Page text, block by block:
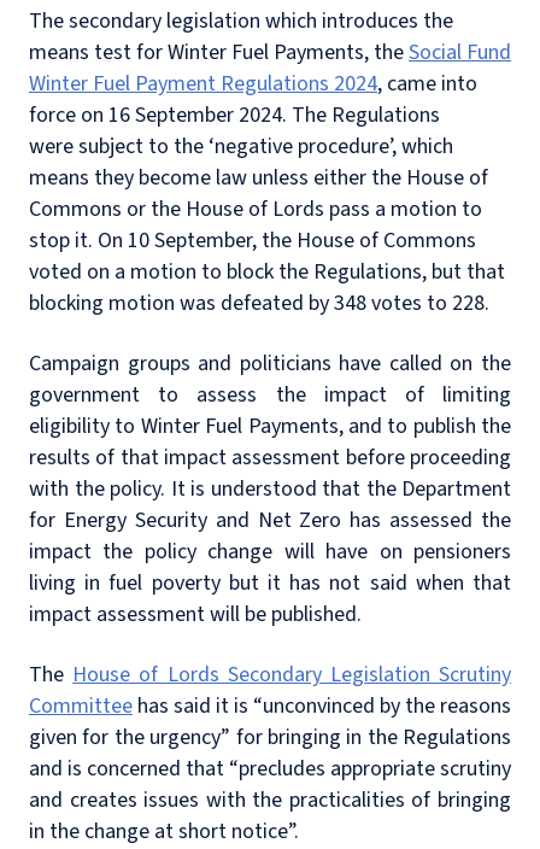
The secondary legislation which introduces the
means test for Winter Fuel Payments, theSocial Fund
Winter Fuel Payment Regulations 2024, came into
force on 16 September 2024. The Regulations
were subject to the ‘negative procedure’, which
means they become law unless either the House of
Commons or the House of Lords pass a motion to
stop it. On 10 September, the House of Commons
voted on a motion to block the Regulations, but that
blocking motion was defeated by 348 votes to 228.
Campaign groups and politicians have called on the
government to assess the impact of limiting
eligibility to Winter Fuel Payments, and to publish the
results of that impact assessment before proceeding
with the policy. It is understood that the Department
for Energy Security and Net Zero has assessed the
impact the policy change will have on pensioners
living in fuel poverty but it has not said when that
impact assessment will be published.
TheHouse of Lords Secondary Legislation Scrutiny
Committee has said it is “unconvinced by the reasons
given for the urgency” for bringing in the Regulations
and is concerned that “precludes appropriate scrutiny
and creates issues with the practicalities of bringing
in the change at short notice”.